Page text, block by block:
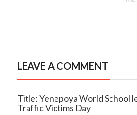
LEAVE A COMMENT
Title: Yenepoya World School
Traffic Victims Day